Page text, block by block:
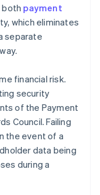
both payment
which eliminates
separate
financial risk.
security
of the Payment
Council. Failing
the event of a
data being
during a